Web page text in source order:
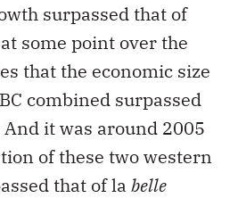
surpassed that of
some point over the
that the economic size
combined surpassed
And it was around 2005
of these two western
that of la belle